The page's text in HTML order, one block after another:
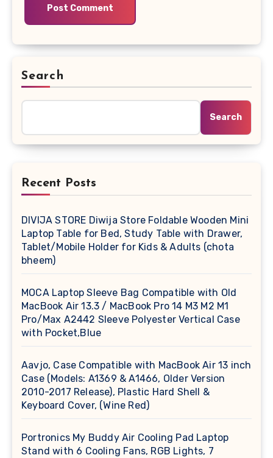
Search
Search
Recent Posts
DIVIJA STORE Diwija Store Foldable Wooden Mini
Laptop Table for Bed, Study Table with Drawer,
Tablet/Mobile Holder for Kids & Adults (chota
bheem)
MOCA Laptop Sleeve Bag Compatible with Old
MacBook Air 13.3 / MacBook Pro 14 M3 M2 M1
Pro/Max A2442 Sleeve Polyester Vertical Case
with Pocket,Blue
Aavjo, Case Compatible with MacBook Air 13 inch
Case (Models: A1369 & A1466, Older Version
2010-2017 Release), Plastic Hard Shell &
Keyboard Cover, (Wine Red)
Portronics My Buddy Air Cooling Pad Laptop
Stand with 6 Cooling Fans, RGB Lights, 7